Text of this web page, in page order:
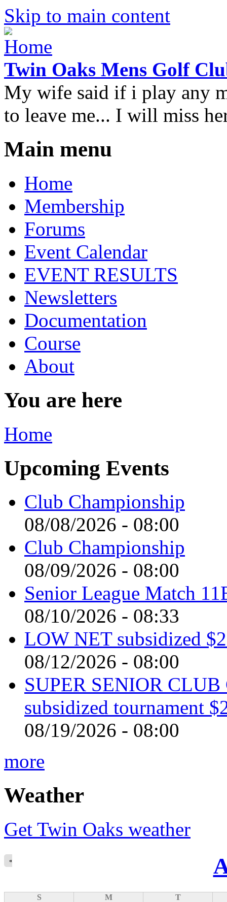
Skip to main content
Twin Oaks Mens Golf
My wife said if i play any
to leave me... I will miss
Main menu
Home
Membership
Forums
Event Calendar
EVENT RESULTS
Newsletters
Documentation
Course
About
You are here
Home
Upcoming Events
Club Championship
08/08/2026 - 08:00
Club Championship
08/09/2026 - 08:00
Senior League Match
08/10/2026 - 08:33
LOW NET subsidized
08/12/2026 - 08:00
SUPER SENIOR
subsidized tournament
08/19/2026 - 08:00
more
Weather
Get Twin Oaks weather
«
S M T